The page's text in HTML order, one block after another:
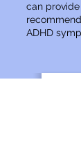
can
ADHD